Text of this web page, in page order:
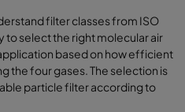
filter classes from ISO
to select the right molecular air
based on how efficient
the four gases. The selection is
particle filter according to